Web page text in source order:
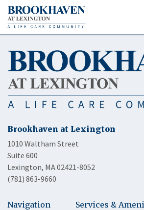
Brookhaven at Lexington
1010 Waltham Street
Suite 600
Lexington, MA 02421-8052
(781) 863-9660
Navigation
Services &